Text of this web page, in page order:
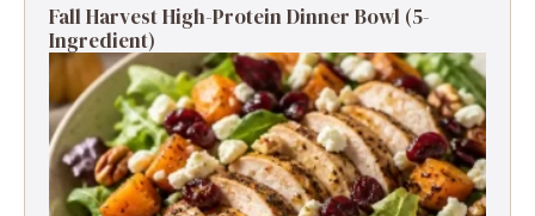
Fall Harvest High-Protein Dinner Bowl (5-
Ingredient)